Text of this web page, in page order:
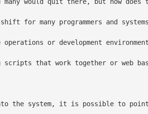
shift for many programmers and
operations or development
that work together or web
the system, it is possible to